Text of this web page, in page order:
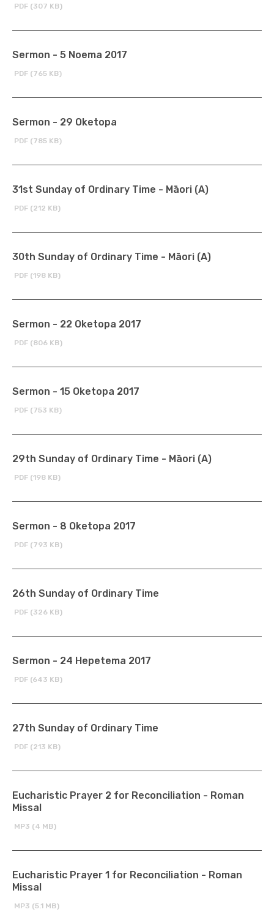
PDF (307 KB)
Sermon - 5 Noema 2017
PDF (765 KB)
Sermon - 29 Oketopa
PDF (785 KB)
31st Sunday of Ordinary Time - Māori (A)
PDF (212 KB)
30th Sunday of Ordinary Time - Māori (A)
PDF (198 KB)
Sermon - 22 Oketopa 2017
PDF (806 KB)
Sermon - 15 Oketopa 2017
PDF (753 KB)
29th Sunday of Ordinary Time - Māori (A)
PDF (198 KB)
Sermon - 8 Oketopa 2017
PDF (793 KB)
26th Sunday of Ordinary Time
PDF (326 KB)
Sermon - 24 Hepetema 2017
PDF (643 KB)
27th Sunday of Ordinary Time
PDF (213 KB)
Eucharistic Prayer 2 for Reconciliation - Roman
Missal
MP3 (4 MB)
Eucharistic Prayer 1 for Reconciliation - Roman
Missal
MP3 (5.1 MB)